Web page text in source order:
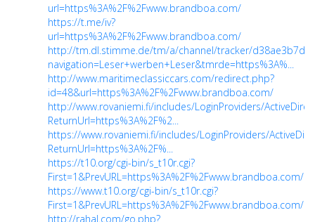
url=https%3A%2F%2Fwww.brandboa.com/
https://t.me/iv?
url=https%3A%2F%2Fwww.brandboa.com/
http://tm.dl.stimme.de/tm/a/channel/tracker/d38ae3b7df?
navigation=Leser+werben+Leser&tmrde=https%3A%...
http://www.maritimeclassiccars.com/redirect.php?
id=48&url=https%3A%2F%2Fwww.brandboa.com/
http://www.rovaniemi.fi/includes/LoginProviders/
ReturnUrl=https%3A%2F%2...
https://www.rovaniemi.fi/includes/LoginProviders/
ReturnUrl=https%3A%2F%...
https://t10.org/cgi-bin/s_t10r.cgi?
First=1&PrevURL=https%3A%2F%2Fwww.brandboa.com/
https://www.t10.org/cgi-bin/s_t10r.cgi?
First=1&PrevURL=https%3A%2F%2Fwww.brandboa.com/
http://rahal.com/go.php?